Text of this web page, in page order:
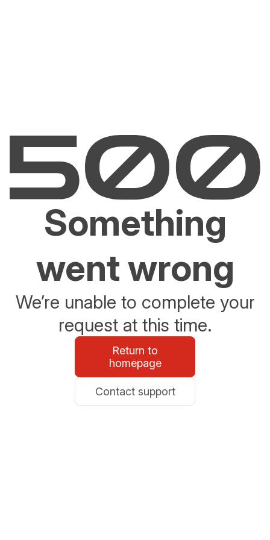
Something
went wrong
We’re unable to complete your
request at this time.
Return to
homepage
Contact support